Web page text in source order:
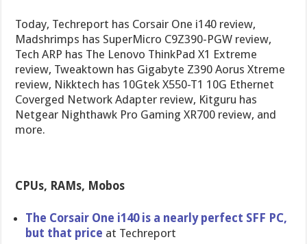
Today, Techreport has Corsair One i140 review,
Madshrimps has SuperMicro C9Z390-PGW review,
Tech ARP has The Lenovo ThinkPad X1 Extreme
review, Tweaktown has Gigabyte Z390 Aorus Xtreme
review, Nikktech has 10Gtek X550-T1 10G Ethernet
Coverged Network Adapter review, Kitguru has
Netgear Nighthawk Pro Gaming XR700 review, and
more.
CPUs, RAMs, Mobos
The Corsair One i140 is a nearly perfect SFF PC,
but that price at Techreport